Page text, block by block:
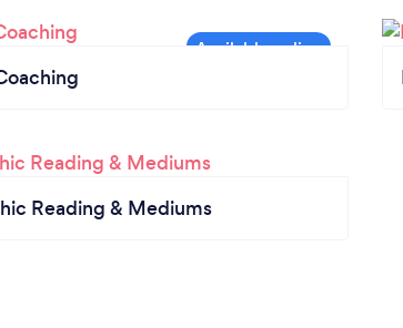
Reading & Mediums